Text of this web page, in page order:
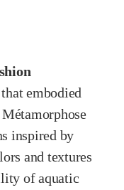
embodied
inspired by
and textures
of aquatic